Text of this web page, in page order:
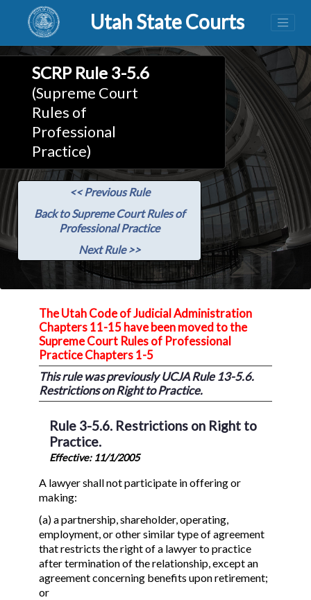
Utah State Courts
SCRP Rule 3-5.6
(Supreme Court
Rules of
Professional
Practice)
<< Previous Rule
Back to Supreme Court Rules of
Professional Practice
Next Rule >>
The Utah Code of Judicial Administration
Chapters 11-15 have been moved to the
Supreme Court Rules of Professional
Practice Chapters 1-5
This rule was previously UCJA Rule 13-5.6.
Restrictions on Right to Practice.
Rule 3-5.6. Restrictions on Right to
Practice.
Effective: 11/1/2005
A lawyer shall not participate in offering or
making:
(a) a partnership, shareholder, operating,
employment, or other similar type of agreement
that restricts the right of a lawyer to practice
after termination of the relationship, except an
agreement concerning benefits upon retirement;
or